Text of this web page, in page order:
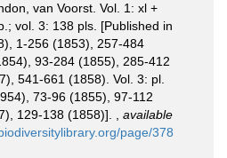
van Voorst. Vol. 1: xl +
vol. 3: 138 pls. [Published in
1-256 (1853), 257-484
93-284 (1855), 285-412
541-661 (1858). Vol. 3: pl.
73-96 (1855), 97-112
129-138 (1858)].
available
page/378